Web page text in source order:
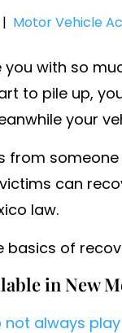
| Motor Vehicle
with so
to pile up,
your
from
can
law.
basics of
in New
not always